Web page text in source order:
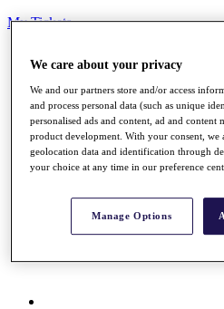
My Tickets
Schedule
Road to Mallorca
News
Watch
Players
Stats
About HotelPlanner
Schedule
We care about your privacy
We and our partners store and/or access
and process personal data (such as unique
personalised ads and content, ad and content
product development. With your consent, we
geolocation data and identification through
your choice at any time in our preference
Manage Options